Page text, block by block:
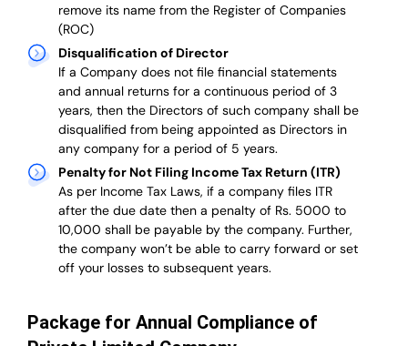
remove its name from the Register of Companies
(ROC)
Disqualification of Director
If a Company does not file financial statements
and annual returns for a continuous period of 3
years, then the Directors of such company shall be
disqualified from being appointed as Directors in
any company for a period of 5 years.
Penalty for Not Filing Income Tax Return (ITR)
As per Income Tax Laws, if a company files ITR
after the due date then a penalty of Rs. 5000 to
10,000 shall be payable by the company. Further,
the company won’t be able to carry forward or set
off your losses to subsequent years.
Package for Annual Compliance of